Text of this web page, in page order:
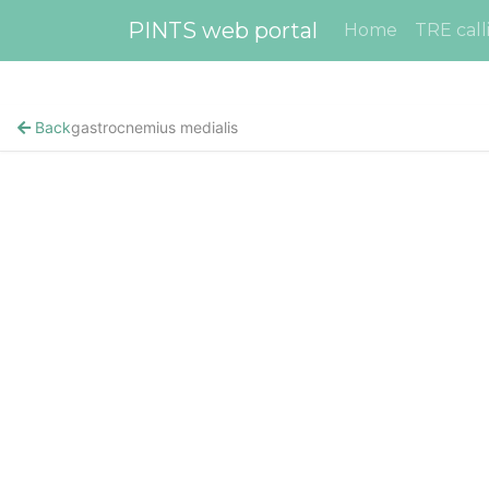
PINTS web portal Home TRE
Backgastrocnemius medialis